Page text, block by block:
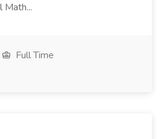
Math...
Full Time